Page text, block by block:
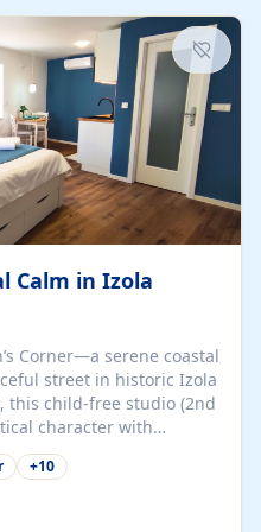
maker), a dining nook, air
TV, mosquito nets,
Calm in Izola
Corner—a serene coastal
street in historic Izola
this child-free studio (2nd
character with
tones. Set back
stroll from the beach,
or digital nomads.
+10